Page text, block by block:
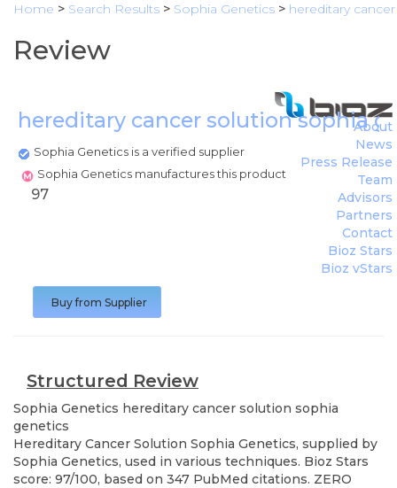
Home > Search Results > Sophia Genetics > hereditary
Review
hereditary cancer solution sophia
Sophia Genetics is a verified supplier
Sophia Genetics manufactures this product
About
News
Press Release
Team
Advisors
Partners
Contact
Bioz Stars
Bioz vStars
97
Buy from Supplier
Structured Review
Sophia Genetics hereditary cancer solution sophia
genetics
Hereditary Cancer Solution Sophia Genetics, supplied by
Sophia Genetics, used in various techniques. Bioz Stars
score: 97/100, based on 347 PubMed citations. ZERO